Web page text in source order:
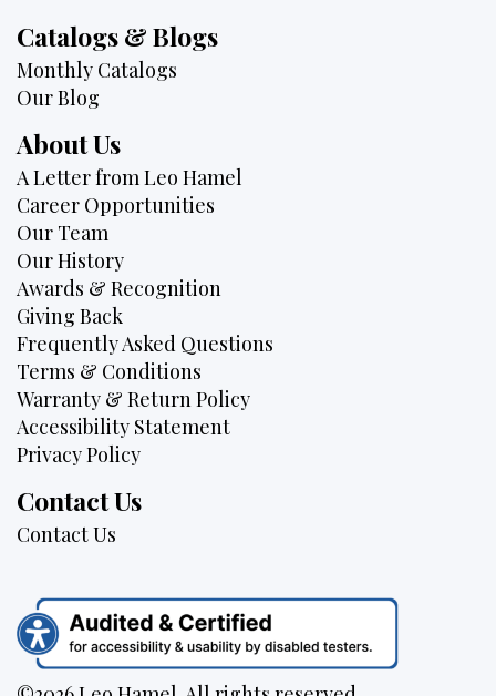
Catalogs & Blogs
Monthly Catalogs
Our Blog
About Us
A Letter from Leo Hamel
Career Opportunities
Our Team
Our History
Awards & Recognition
Giving Back
Frequently Asked Questions
Terms & Conditions
Warranty & Return Policy
Accessibility Statement
Privacy Policy
Contact Us
Contact Us